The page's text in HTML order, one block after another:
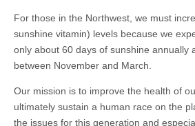
For those in the Northwest, we must
sunshine vitamin) levels because we
only about 60 days of sunshine annually
between November and March.
Our mission is to improve the health of
ultimately sustain a human race on the
the issues for this generation and